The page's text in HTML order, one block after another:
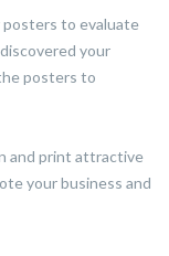
to evaluate
your
posters to
and print attractive
your business and